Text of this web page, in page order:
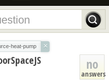
heat-pump ×
no
answers